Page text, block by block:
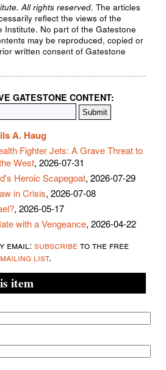
All rights reserved. The articles
reflect the views of the
Institute. No part of the Gatestone
may be reproduced, copied or
written consent of Gatestone
GATESTONE CONTENT:
A. Haug
Fighter Jets: A Grave Threat to
West, 2026-07-31
Heroic Scapegoat, 2026-07-29
in Crisis, 2026-07-08
, 2026-05-17
with a Vengeance, 2026-04-22
email: subscribeto the free
mailing list.
item